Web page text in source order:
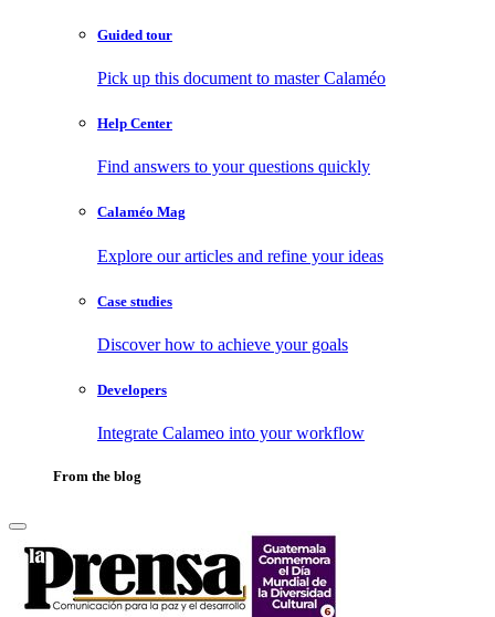
Guided tour
Pick up this document to master Calaméo
Help Center
Find answers to your questions quickly
Calaméo Mag
Explore our articles and refine your ideas
Case studies
Discover how to achieve your goals
Developers
Integrate Calameo into your workflow
From the blog